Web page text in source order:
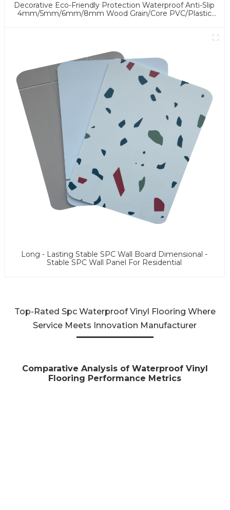
Decorative Eco-Friendly Protection Waterproof Anti-Slip
4mm/5mm/6mm/8mm Wood Grain/Core PVC/Plastic
Long - Lasting Stable SPC Wall Board Dimensional -
Stable SPC Wall Panel For Residential
Top-Rated Spc Waterproof Vinyl Flooring Where
Service Meets Innovation Manufacturer
Comparative Analysis of Waterproof Vinyl
Flooring Performance Metrics